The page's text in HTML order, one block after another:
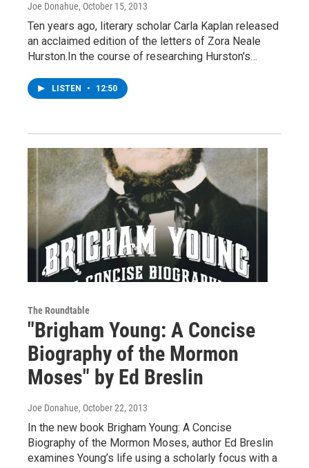
Joe Donahue, October 15, 2013
Ten years ago, literary scholar Carla Kaplan released
an acclaimed edition of the letters of Zora Neale
Hurston.In the course of researching Hurston's…
LISTEN • 12:50
The Roundtable
"Brigham Young: A Concise
Biography of the Mormon
Moses" by Ed Breslin
Joe Donahue, October 22, 2013
In the new book Brigham Young: A Concise
Biography of the Mormon Moses, author Ed Breslin
examines Young’s life using a scholarly focus with a